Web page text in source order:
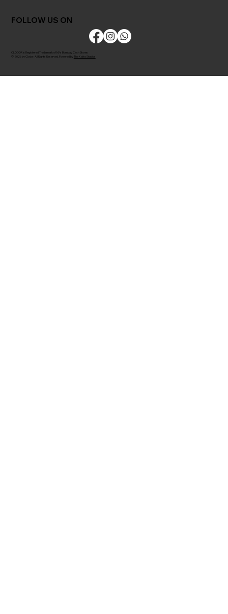
FOLLOW US ON
CLODOR is Registered Trademark of M/s Bombay Cloth Stores
© 2026 by Clodor. All Rights Reserved. Powered by The Kaiko Studios